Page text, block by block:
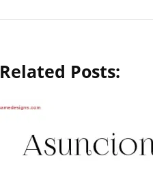
Related Posts: